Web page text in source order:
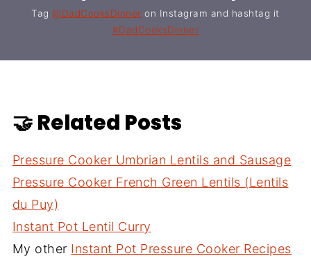
Tag@DadCooksDinner on Instagram and hashtag it
#DadCooksDinner
🤝 Related Posts
Pressure Cooker Umbrian Lentils and Sausage
Pressure Cooker French Green Lentils (Lentils
du Puy)
Instant Pot Lentil Curry
My other Instant Pot Pressure Cooker Recipes